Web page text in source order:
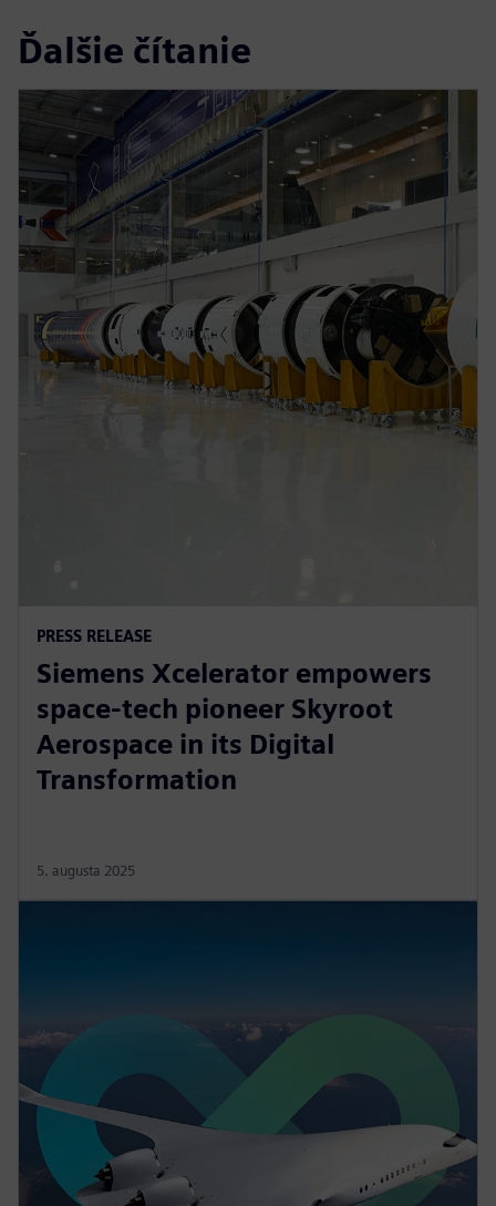
Ďalšie čítanie
PRESS RELEASE
Siemens Xcelerator empowers
space-tech pioneer Skyroot
Aerospace in its Digital
Transformation
5. augusta 2025